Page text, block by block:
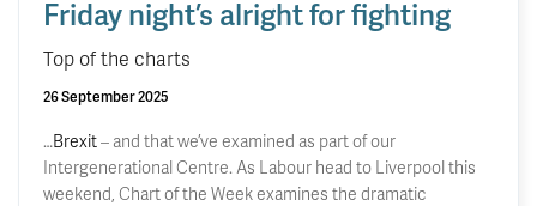
Friday night’s alright for fighting
Top of the charts
26 September 2025
…Brexit– and that we’ve examined as part of our
Intergenerational Centre. As Labour head to Liverpool this
weekend, Chart of the Week examines the dramatic